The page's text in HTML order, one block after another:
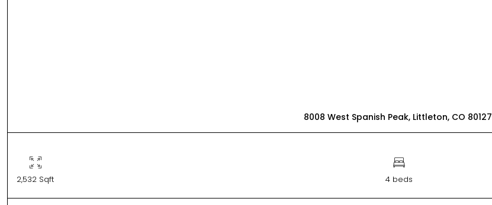
8008 West Spanish Peak, Littleton, CO 80127
2,532 Sqft 4 beds